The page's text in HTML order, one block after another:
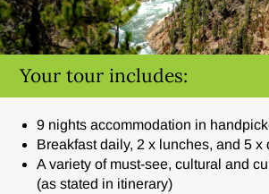
Your tour includes:
9 nights accommodation in
Breakfast daily, 2 x lunches, and 5 x
A variety of must-see, cultural and
(as stated in itinerary)